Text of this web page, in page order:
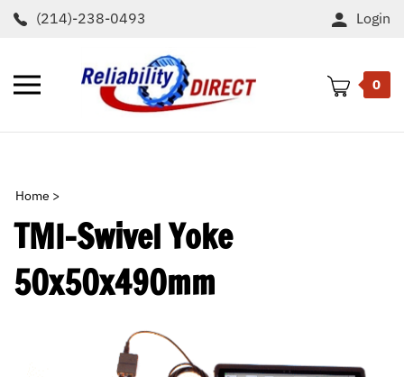
Skip
(214)-238-0493 Login
Toggle
0
Home >
TMI-Swivel Yoke
50x50x490mm